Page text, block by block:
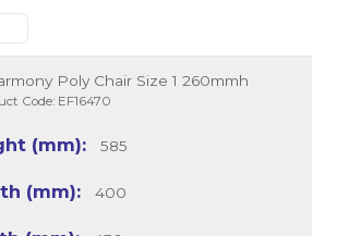
Poly Chair Size 1 260mmh
Code: EF16470
585
400